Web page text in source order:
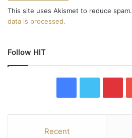
This site uses Akismet to reduce spam.
data is processed.
Follow HIT
Recent